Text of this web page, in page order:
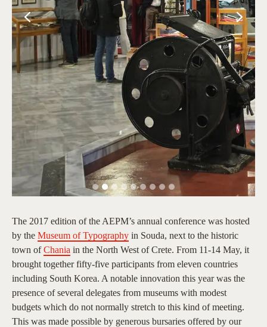
The 2017 edition of the AEPM’s annual conference was hosted
by the Museum of Typography in Souda, next to the historic
town ofChania in the North West of Crete. From 11-14 May, it
brought together fifty-five participants from eleven countries
including South Korea. A notable innovation this year was the
presence of several delegates from museums with modest
budgets which do not normally stretch to this kind of meeting.
This was made possible by generous bursaries offered by our